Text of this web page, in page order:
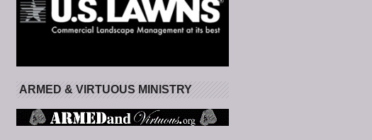
ARMED & VIRTUOUS MINISTRY